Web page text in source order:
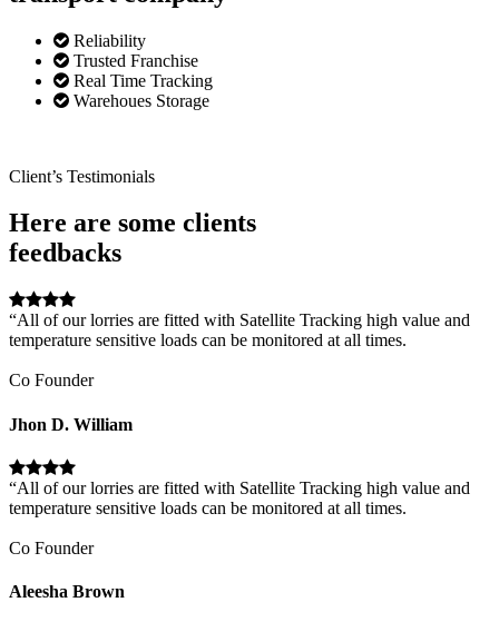
Reliability
Trusted Franchise
Real Time Tracking
Warehoues Storage
Client’s Testimonials
Here are some clients
feedbacks
“All of our lorries are fitted with Satellite Tracking high value and
temperature sensitive loads can be monitored at all times.
Co Founder
Jhon D. William
“All of our lorries are fitted with Satellite Tracking high value and
temperature sensitive loads can be monitored at all times.
Co Founder
Aleesha Brown